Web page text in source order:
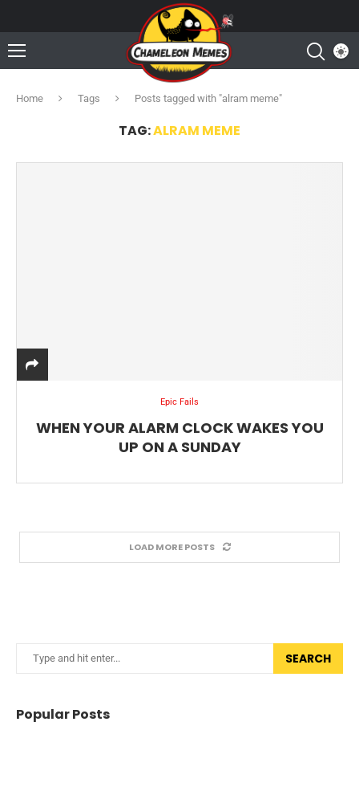
Home Tags Posts tagged with "alram meme"
TAG:ALRAM MEME
Epic Fails
WHEN YOUR ALARM CLOCK WAKES YOU
UP ON A SUNDAY
LOAD MORE POSTS
SEARCH
Popular Posts